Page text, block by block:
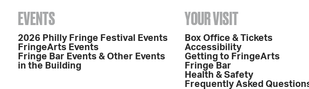
EVENTS
2026 Philly Fringe Festival Events
FringeArts Events
Fringe Bar Events & Other Events
in the Building
YOUR VISIT
Box Office & Tickets
Accessibility
Getting to FringeArts
Fringe Bar
Health & Safety
Frequently Asked